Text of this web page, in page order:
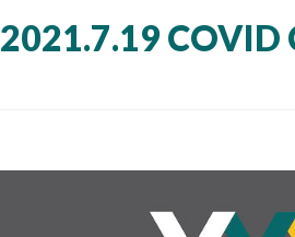
2021.7.19 COVID